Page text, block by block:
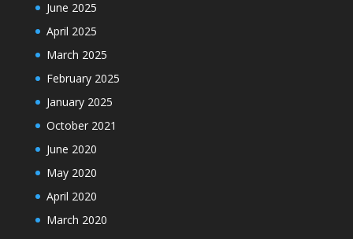
June 2025
April 2025
March 2025
February 2025
January 2025
October 2021
June 2020
May 2020
April 2020
March 2020